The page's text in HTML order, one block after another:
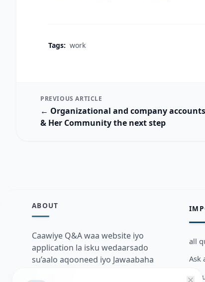
Tags: work
PREVIOUS ARTICLE
← Organizational and company
& Her Community the next step
ABOUT
Caawiye Q&A waa website iyo
application la isku wedaarsado
su’aalo aqooneed iyo Jawaabaha
all
Ask